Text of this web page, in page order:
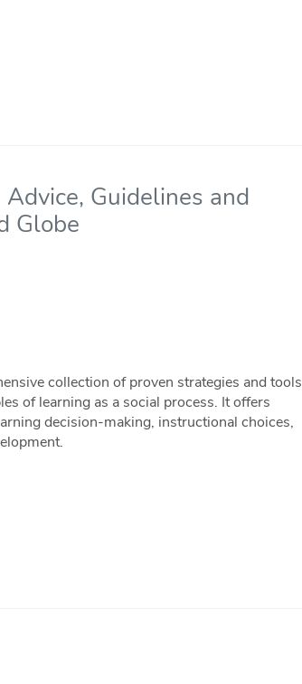
Guidelines and
Globe
collection of proven strategies and tools
of learning as a social process. It offers
decision-making, instructional choices,